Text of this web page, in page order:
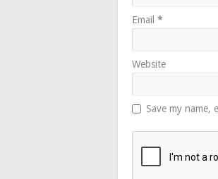
Email *
Website
Save my name,